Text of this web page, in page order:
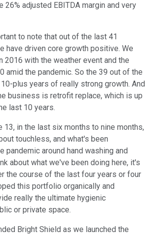
26% adjusted EBITDA margin and very
to note that out of the last 41
have driven core growth positive. We
2016 with the weather event and the
amid the pandemic. So the 39 out of the
plus years of really strong growth. And
business is retrofit replace, which is up
last 10 years.
13, in the last six months to nine months,
touchless, and what's been
pandemic around hand washing and
about what we've been doing here, it's
the course of the last four years or four
this portfolio organically and
really the ultimate hygienic
or private space.
Bright Shield as we launched the